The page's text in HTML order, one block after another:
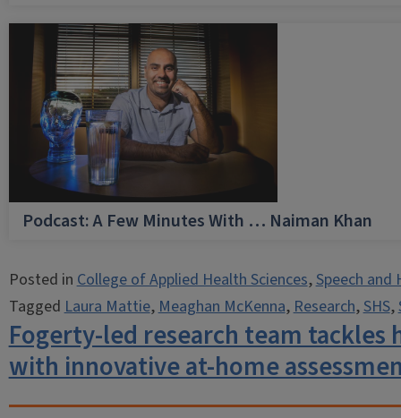
Podcast: A Few Minutes With … Naiman Khan
Posted inCollege of Applied Health Sciences,Speech and
TaggedLaura Mattie,Meaghan McKenna,Research,SHS,
Fogerty-led research team tackles
with innovative at-home